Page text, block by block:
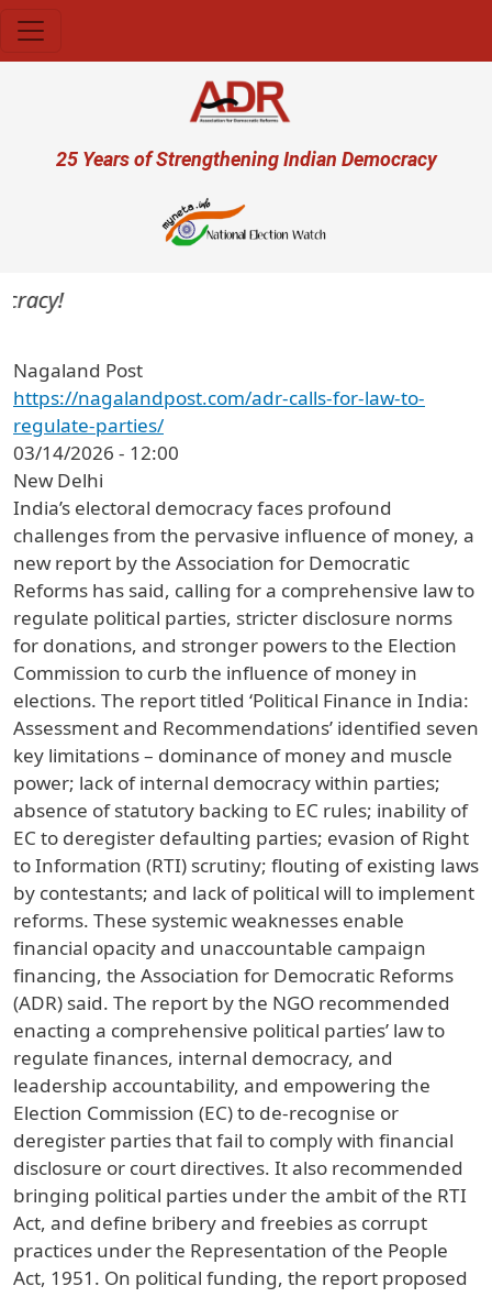
User account menu
25 Years of Strengthening Indian Democracy
Nagaland Post
https://nagalandpost.com/adr-calls-for-law-to-
regulate-parties/
03/14/2026 - 12:00
New Delhi
India’s electoral democracy faces profound
challenges from the pervasive influence of money, a
new report by the Association for Democratic
Reforms has said, calling for a comprehensive law to
regulate political parties, stricter disclosure norms
for donations, and stronger powers to the Election
Commission to curb the influence of money in
elections. The report titled ‘Political Finance in India:
Assessment and Recommendations’ identified seven
key limitations – dominance of money and muscle
power; lack of internal democracy within parties;
absence of statutory backing to EC rules; inability of
EC to deregister defaulting parties; evasion of Right
to Information (RTI) scrutiny; flouting of existing laws
by contestants; and lack of political will to implement
reforms. These systemic weaknesses enable
financial opacity and unaccountable campaign
financing, the Association for Democratic Reforms
(ADR) said. The report by the NGO recommended
enacting a comprehensive political parties’ law to
regulate finances, internal democracy, and
leadership accountability, and empowering the
Election Commission (EC) to de-recognise or
deregister parties that fail to comply with financial
disclosure or court directives. It also recommended
bringing political parties under the ambit of the RTI
Act, and define bribery and freebies as corrupt
practices under the Representation of the People
Act, 1951. On political funding, the report proposed